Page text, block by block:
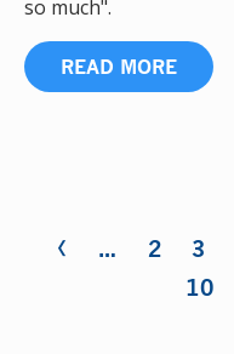
so much".
READ MORE
Pages
‹ … 2 3
10